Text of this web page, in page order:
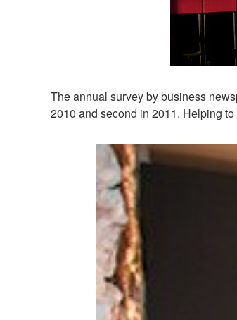
The annual survey by business
2010 and second in 2011. Helping